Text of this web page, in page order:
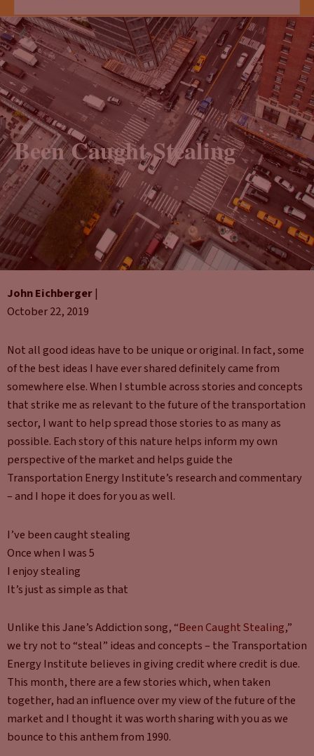
Been Caught Stealing
John Eichberger|
October 22, 2019
Not all good ideas have to be unique or original. In fact, some
of the best ideas I have ever shared definitely came from
somewhere else. When I stumble across stories and concepts
that strike me as relevant to the future of the transportation
sector, I want to help spread those stories to as many as
possible. Each story of this nature helps inform my own
perspective of the market and helps guide the
Transportation Energy Institute’s research and commentary
– and I hope it does for you as well.
I’ve been caught stealing
Once when I was 5
I enjoy stealing
It’s just as simple as that
Unlike this Jane’s Addiction song, “Been Caught Stealing,”
we try not to “steal” ideas and concepts – the Transportation
Energy Institute believes in giving credit where credit is due.
This month, there are a few stories which, when taken
together, had an influence over my view of the future of the
market and I thought it was worth sharing with you as we
bounce to this anthem from 1990.